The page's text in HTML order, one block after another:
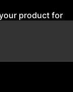
product for